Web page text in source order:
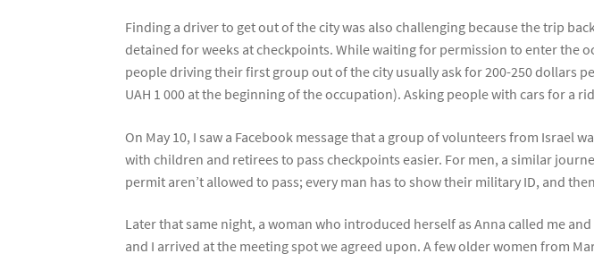
Finding a driver to get out of the city was also challenging because the trip
detained for weeks at checkpoints. While waiting for permission to enter the
people driving their first group out of the city usually ask for 200-250 dollars
UAH 1 000 at the beginning of the occupation). Asking people with cars for a
On May 10, I saw a Facebook message that a group of volunteers from Israel
with children and retirees to pass checkpoints easier. For men, a similar
permit aren’t allowed to pass; every man has to show their military ID, and
Later that same night, a woman who introduced herself as Anna called me
and I arrived at the meeting spot we agreed upon. A few older women from